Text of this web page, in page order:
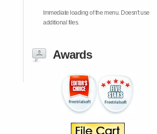
Immediate loading of the menu. Doesn't use
additional files.
Awards